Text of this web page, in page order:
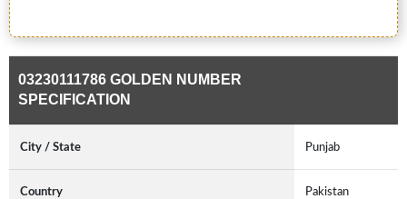
03230111786 GOLDEN NUMBER
SPECIFICATION
City / State Punjab
Country Pakistan